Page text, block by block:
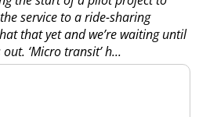
service to a ride-sharing
that yet and we’re waiting until
‘Micro transit’ h...